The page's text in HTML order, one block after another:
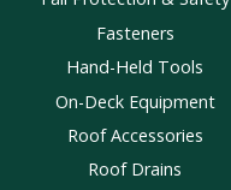
Fasteners
Hand-Held Tools
On-Deck Equipment
Roof Accessories
Roof Drains